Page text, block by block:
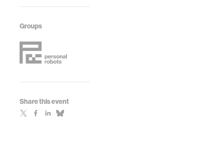
Groups
Share this event